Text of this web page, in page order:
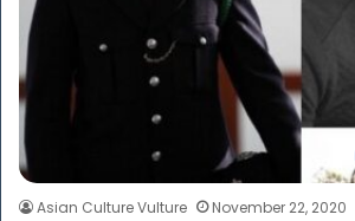
Asian Culture Vulture November 22, 2020